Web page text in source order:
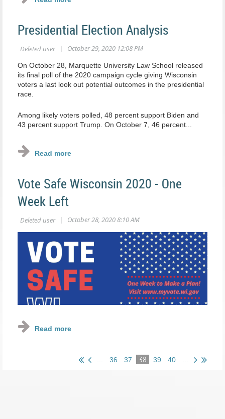
Presidential Election Analysis
On October 28, Marquette University Law School released
its final poll of the 2020 campaign cycle giving Wisconsin
voters a last look out potential outcomes in the presidential
race.
Among likely voters polled, 48 percent support Biden and
43 percent support Trump. On October 7, 46 percent...
Vote Safe Wisconsin 2020 - One
Week Left
36 37 38 39 40